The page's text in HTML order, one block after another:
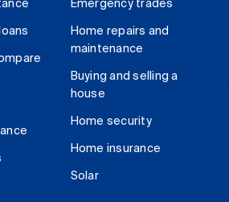
Emergency trades
Home repairs and
maintenance
Buying and selling a
house
Home security
Home insurance
Solar